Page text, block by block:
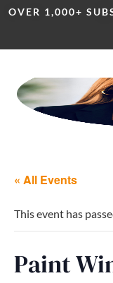
OVER 1,000+
« All Events
This event has
Paint